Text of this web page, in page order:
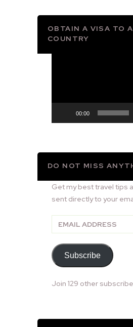
OBTAIN A VISA TO
COUNTRY
00:00
DO NOT MISS
Get my best travel tips
sent directly to your
Email
Address
Subscribe
Join 129 other